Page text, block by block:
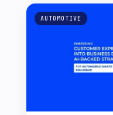
AUTOMOTIVE